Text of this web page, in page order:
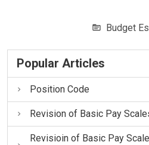
Budget
Popular Articles
Position Code
Revision of Basic Pay
Revisioin of Basic Pay